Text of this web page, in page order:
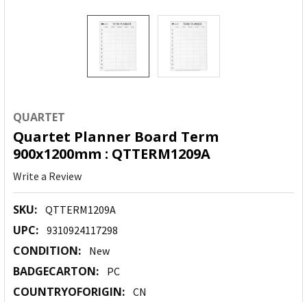
QUARTET
Quartet Planner Board Term
900x1200mm : QTTERM1209A
Write a Review
SKU: QTTERM1209A
UPC: 9310924117298
CONDITION: New
BADGECARTON: PC
COUNTRYOFORIGIN: CN